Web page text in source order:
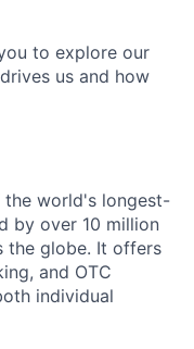
to explore our
us and how
the world's longest-
by over 10 million
the globe. It offers
and OTC
individual